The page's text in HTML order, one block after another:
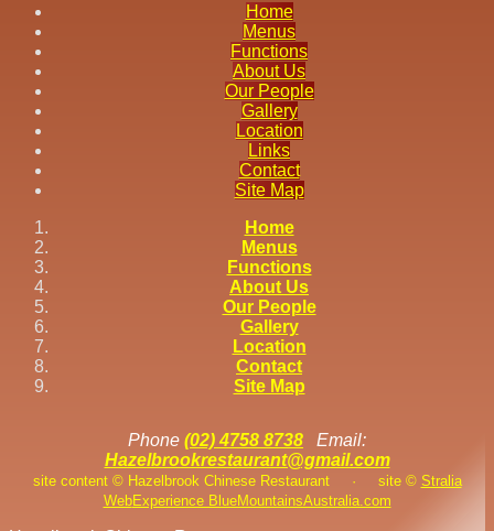
Home
Menus
Functions
About Us
Our People
Gallery
Location
Links
Contact
Site Map
Home
Menus
Functions
About Us
Our People
Gallery
Location
Contact
Site Map
Phone (02) 4758 8738 Email:
Hazelbrookrestaurant@gmail.com
site content © Hazelbrook Chinese Restaurant · site © Stralia
WebExperience BlueMountainsAustralia.com